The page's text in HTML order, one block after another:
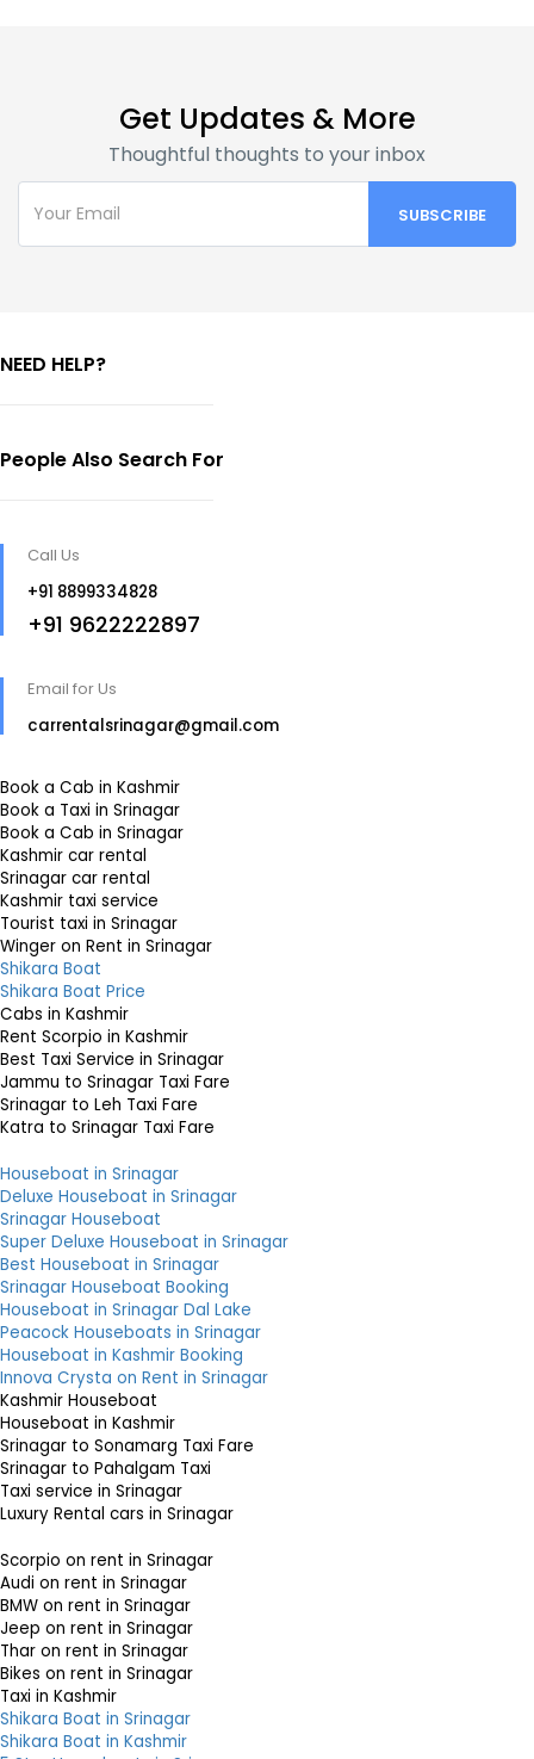
Get Updates & More
Thoughtful thoughts to your inbox
NEED HELP?
People Also Search For
Call Us
+91 8899334828
+91 9622222897
Email for Us
carrentalsrinagar@gmail.com
Book a Cab in Kashmir
Book a Taxi in Srinagar
Book a Cab in Srinagar
Kashmir car rental
Srinagar car rental
Kashmir taxi service
Tourist taxi in Srinagar
Winger on Rent in Srinagar
Shikara Boat
Shikara Boat Price
Cabs in Kashmir
Rent Scorpio in Kashmir
Best Taxi Service in Srinagar
Jammu to Srinagar Taxi Fare
Srinagar to Leh Taxi Fare
Katra to Srinagar Taxi Fare
Houseboat in Srinagar
Deluxe Houseboat in Srinagar
Srinagar Houseboat
Super Deluxe Houseboat in Srinagar
Best Houseboat in Srinagar
Srinagar Houseboat Booking
Houseboat in Srinagar Dal Lake
Peacock Houseboats in Srinagar
Houseboat in Kashmir Booking
Innova Crysta on Rent in Srinagar
Kashmir Houseboat
Houseboat in Kashmir
Srinagar to Sonamarg Taxi Fare
Srinagar to Pahalgam Taxi
Taxi service in Srinagar
Luxury Rental cars in Srinagar
Scorpio on rent in Srinagar
Audi on rent in Srinagar
BMW on rent in Srinagar
Jeep on rent in Srinagar
Thar on rent in Srinagar
Bikes on rent in Srinagar
Taxi in Kashmir
Shikara Boat in Srinagar
Shikara Boat in Kashmir